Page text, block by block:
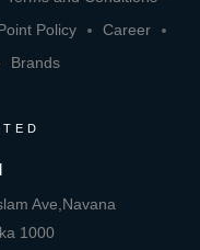
Policy
Career
Brands
Ave,Navana
1000